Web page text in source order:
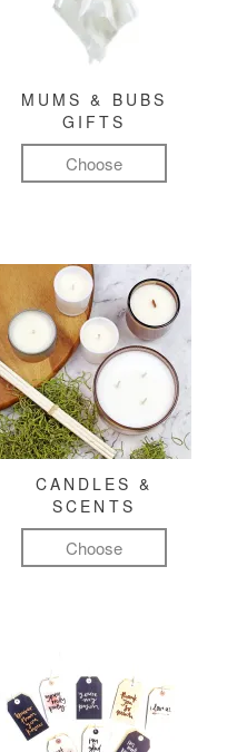
MUMS & BUBS
GIFTS
Choose
CANDLES &
SCENTS
Choose